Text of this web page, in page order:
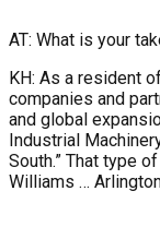
AT: What is your
KH: As a resident
companies and
and global
Industrial
South.” That type
Williams …